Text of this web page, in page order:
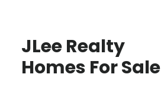
JLee Realty
Homes For Sale